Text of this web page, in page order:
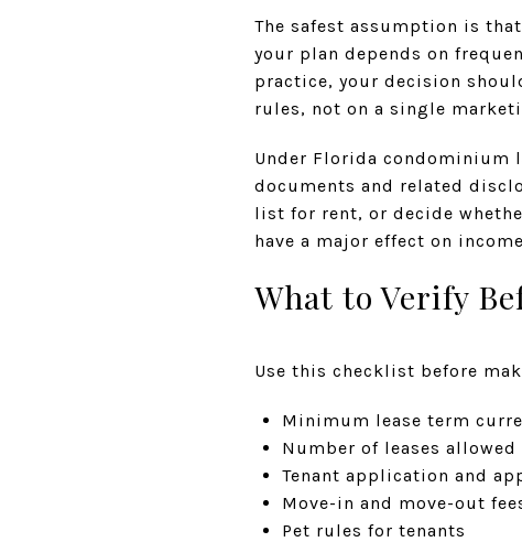
The safest assumption is
your plan depends on
practice, your decision
rules, not on a single
Under Florida condominium
documents and related
list for rent, or decide
have a major effect on
What to Verify
Use this checklist before
Minimum lease term
Number of leases allowed
Tenant application and
Move-in and move-out
Pet rules for tenants